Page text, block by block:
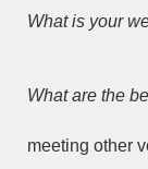
What is your
What are the
meeting other